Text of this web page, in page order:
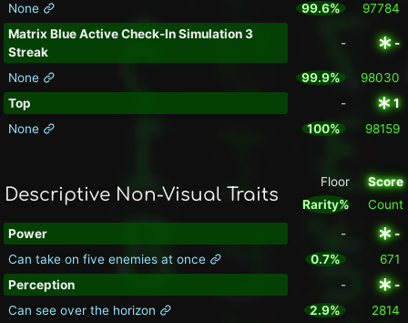
None 99.6%
97784
Matrix Blue Active Check-In Simulation 3
Streak
- -
None 99.9%
98030
Top
-
1
None
100% 98159
Descriptive Non-Visual Traits
Floor
Rarity%
Score
Count
Power -
-
Can take on five enemies at once
0.7%
671
Perception
-
-
Can see over the horizon
2.9%
2814